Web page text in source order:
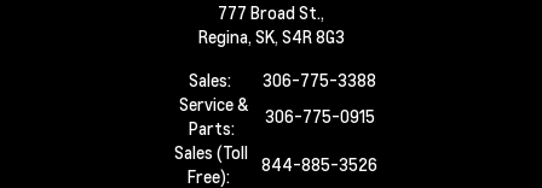
777 Broad St.,
Regina, SK, S4R 8G3
Sales:
306-775-3388
Service &
Parts:
306-775-0915
Sales (Toll
Free):
844-885-3526